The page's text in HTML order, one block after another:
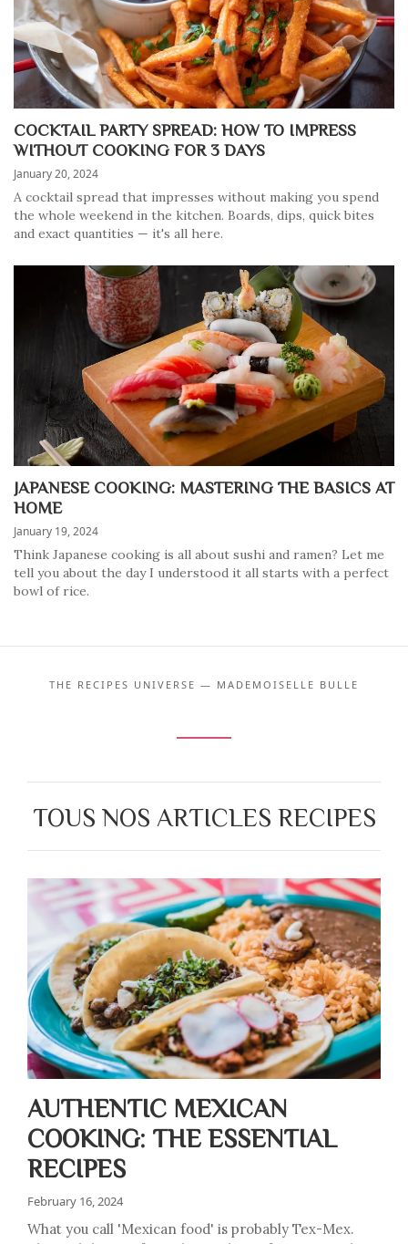
COCKTAIL PARTY SPREAD: HOW TO IMPRESS
WITHOUT COOKING FOR 3 DAYS
January 20, 2024
A cocktail spread that impresses without making you spend
the whole weekend in the kitchen. Boards, dips, quick bites
and exact quantities — it's all here.
JAPANESE COOKING: MASTERING THE BASICS AT
HOME
January 19, 2024
Think Japanese cooking is all about sushi and ramen? Let me
tell you about the day I understood it all starts with a perfect
bowl of rice.
THE RECIPES UNIVERSE — MADEMOISELLE BULLE
TOUS NOS ARTICLES RECIPES
AUTHENTIC MEXICAN
COOKING: THE ESSENTIAL
RECIPES
February 16, 2024
What you call 'Mexican food' is probably Tex-Mex.